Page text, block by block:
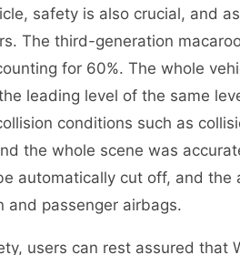
safety is also crucial, and
The third-generation
for 60%. The whole
leading level of the same
conditions such as
the whole scene was
automatically cut off, and
and passenger airbags.
users can rest assured that